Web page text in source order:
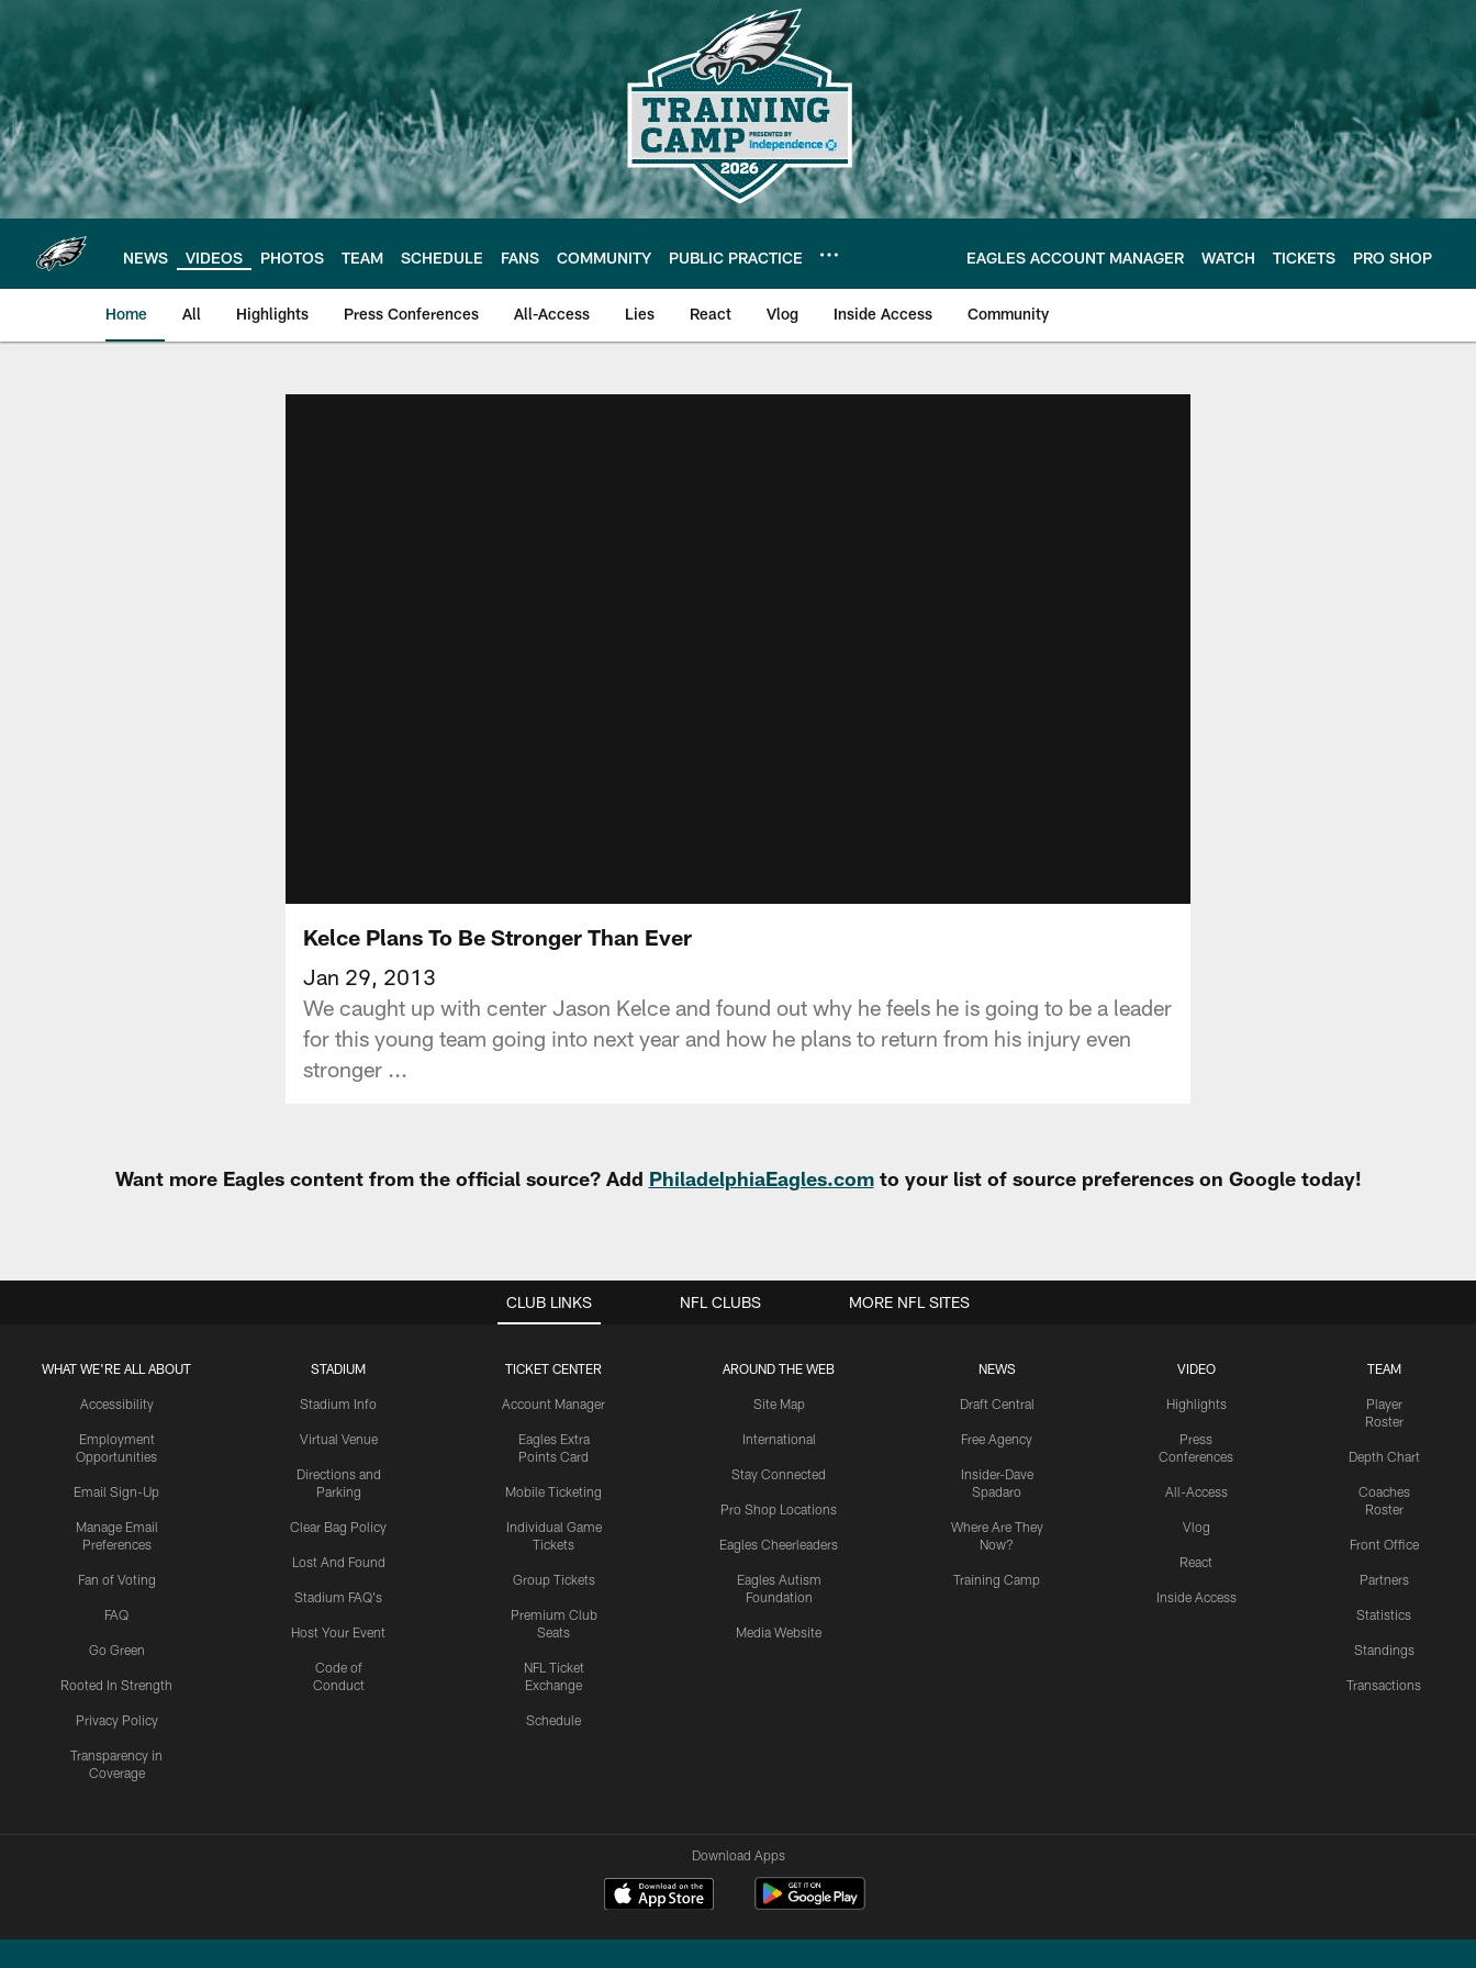
main
content
NEWS VIDEOS PHOTOS TEAM SCHEDULE FANS COMMUNITY PUBLIC PRACTICE EAGLES ACCOUNT MANAGER WATCH TICKETS PRO SHOP
Home All Highlights Press Conferences All-Access Lies React Vlog Inside Access Community
Kelce Plans To Be Stronger Than Ever
Jan 29, 2013
We caught up with center Jason Kelce and found out why he feels he is going to be a leader
for this young team going into next year and how he plans to return from his injury even
stronger ...
Want more Eagles content from the official source? Add PhiladelphiaEagles.comto your list of source preferences on Google today!
CLUB LINKS
WHAT WE'RE ALL ABOUT
Accessibility
Employment
Opportunities
Email Sign-Up
Manage Email
Preferences
Fan of Voting
FAQ
Go Green
Rooted In Strength
Privacy Policy
Transparency in
Coverage
STADIUM
Stadium Info
Virtual Venue
Directions and
Parking
Clear Bag Policy
Lost And Found
Stadium FAQ's
Host Your Event
Code of
Conduct
TICKET CENTER
Account Manager
Eagles Extra
Points Card
Mobile Ticketing
Individual Game
Tickets
Group Tickets
Premium Club
Seats
NFL Ticket
Exchange
Schedule
AROUND THE WEB
Site Map
International
Stay Connected
Pro Shop Locations
Eagles Cheerleaders
Eagles Autism
Foundation
Media Website
NEWS
Draft Central
Free Agency
Insider-Dave
Spadaro
Where Are They
Now?
Training Camp
VIDEO
Highlights
Press
Conferences
All-Access
Vlog
React
Inside Access
TEAM
Player
Roster
Depth Chart
Coaches
Roster
Front Office
Partners
Statistics
Standings
Transactions
NFL CLUBS MORE NFL SITES
Download Apps